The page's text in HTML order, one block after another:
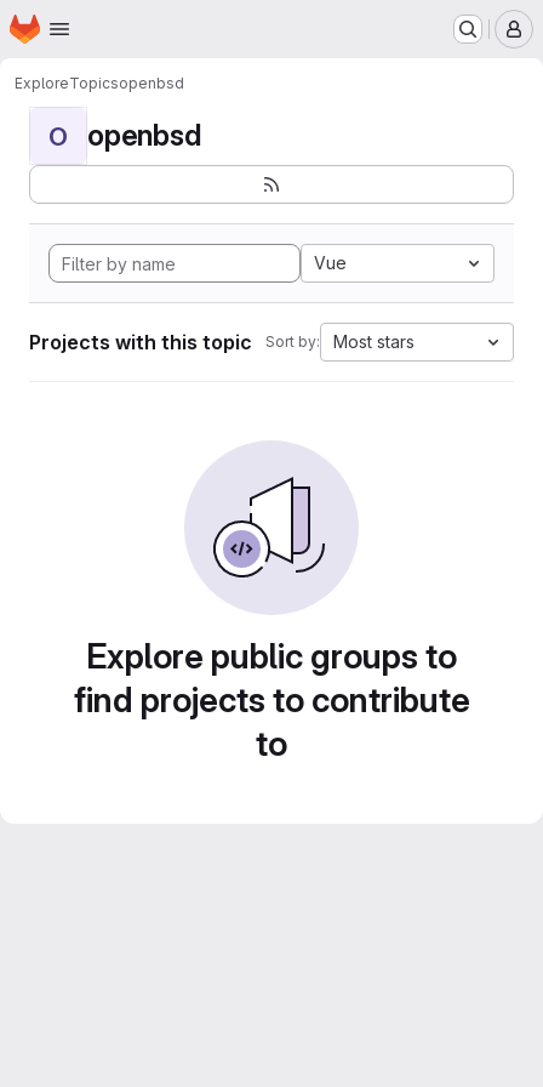
Skip to main content
Homepage
ExploreTopicsopenbsd
O openbsd
Vue
Projects with this topic Sort by: Most stars
Explore public groups to
find projects to contribute
to